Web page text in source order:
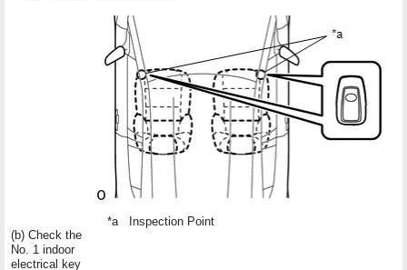
(b) Check the
No. 1 indoor
electrical key
*a Inspection Point